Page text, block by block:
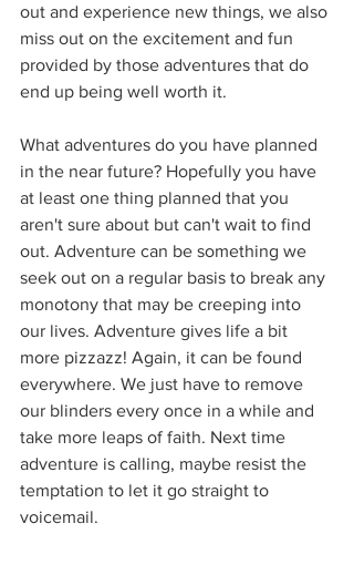
out and experience new things, we also
miss out on the excitement and fun
provided by those adventures that do
end up being well worth it.
What adventures do you have planned
in the near future? Hopefully you have
at least one thing planned that you
aren't sure about but can't wait to find
out. Adventure can be something we
seek out on a regular basis to break any
monotony that may be creeping into
our lives. Adventure gives life a bit
more pizzazz! Again, it can be found
everywhere. We just have to remove
our blinders every once in a while and
take more leaps of faith. Next time
adventure is calling, maybe resist the
temptation to let it go straight to
voicemail.